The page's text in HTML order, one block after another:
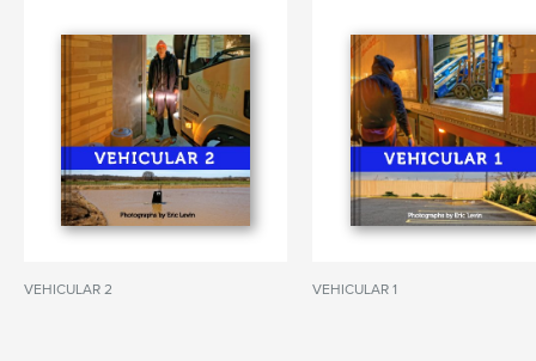
VEHICULAR 2 VEHICULAR 1